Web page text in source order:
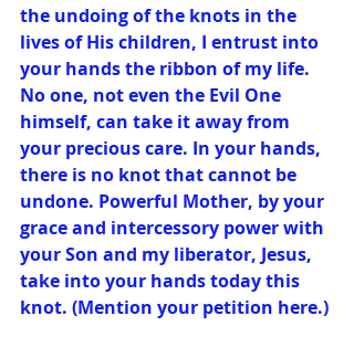
the undoing of the knots in the
lives of His children, I entrust into
your hands the ribbon of my life.
No one, not even the Evil One
himself, can take it away from
your precious care. In your hands,
there is no knot that cannot be
undone. Powerful Mother, by your
grace and intercessory power with
your Son and my liberator, Jesus,
take into your hands today this
knot. (Mention your petition here.)